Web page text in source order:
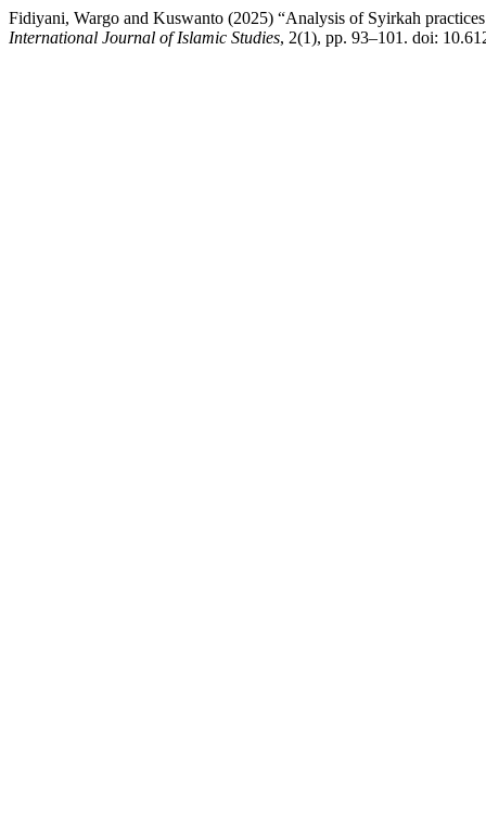
Fidiyani, Wargo and Kuswanto (2025) “Analysis of Syirkah
International Journal of Islamic Studies, 2(1), pp. 93–101. doi: